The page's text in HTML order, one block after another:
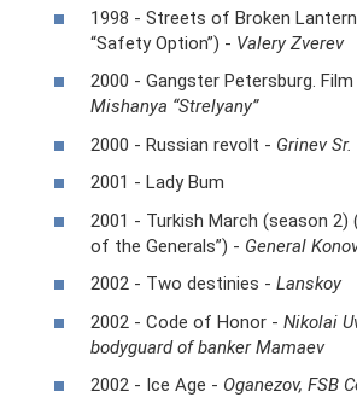
1998 - Streets of Broken
“Safety Option”) - Valery Zverev
2000 - Gangster Petersburg.
Mishanya “Strelyany”
2000 - Russian revolt - Grinev Sr.
2001 - Lady Bum
2001 - Turkish March (season 2)
of the Generals”) - General
2002 - Two destinies - Lanskoy
2002 - Code of Honor - Nikolai
bodyguard of banker Mamaev
2002 - Ice Age - Oganezov, FSB